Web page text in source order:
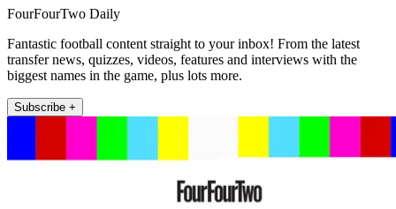
FourFourTwo Daily
Fantastic football content straight to your inbox! From the latest
transfer news, quizzes, videos, features and interviews with the
biggest names in the game, plus lots more.
Subscribe +